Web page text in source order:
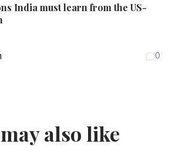
India must learn from the US-
0
also like